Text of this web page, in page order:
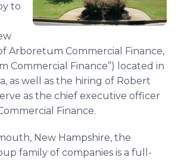
to
Arboretum Commercial Finance,
Commercial Finance”) located in
as well as the hiring of Robert
as the chief executive officer
Finance.
New Hampshire, the
family of companies is a full-